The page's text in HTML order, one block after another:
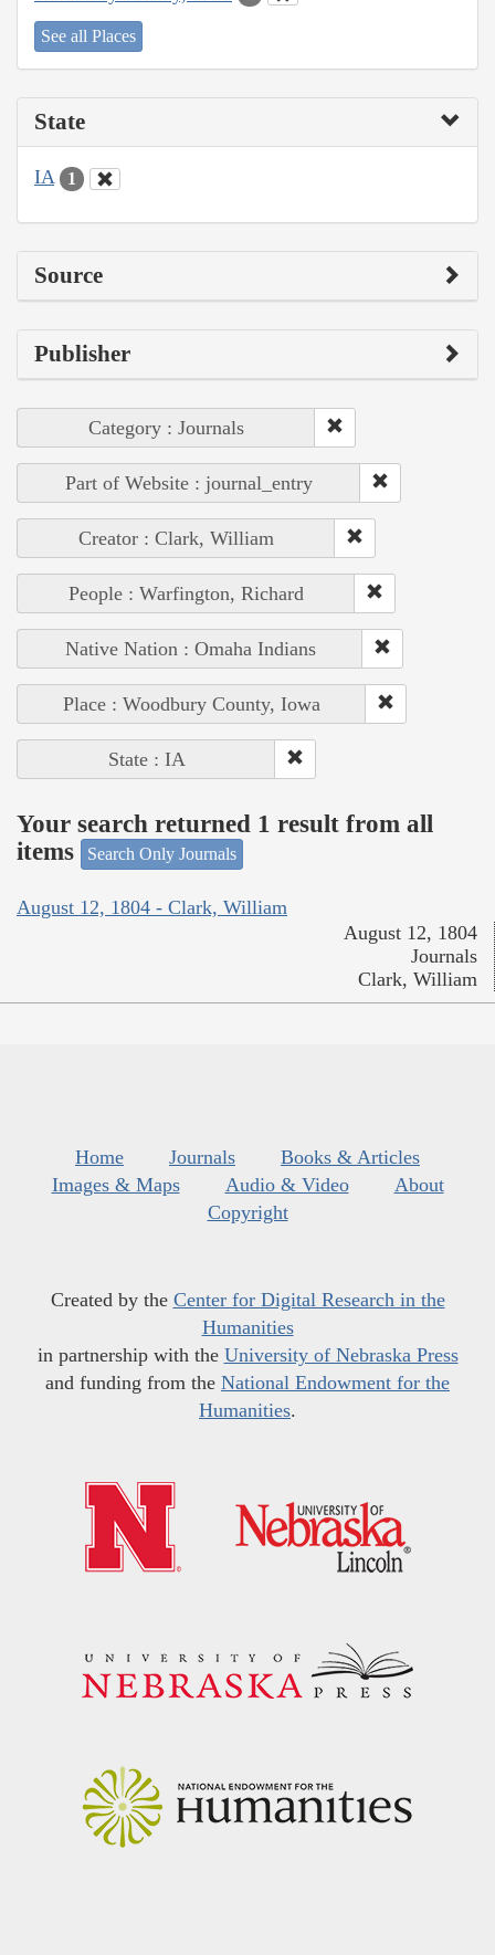
See all Places
State
IA 1
Source
Publisher
Category : Journals
Part of Website : journal_entry
Creator : Clark, William
People : Warfington, Richard
Native Nation : Omaha Indians
Place : Woodbury County, Iowa
State : IA
Your search returned 1 result from all
items
Search Only Journals
August 12, 1804 - Clark, William
August 12, 1804
Journals
Clark, William
Home Journals
Books & Articles
Images & Maps
Audio & Video
About
Copyright
Created by the Center for Digital Research in the
Humanities
in partnership with the University of Nebraska Press
and funding from the National Endowment for the
Humanities.